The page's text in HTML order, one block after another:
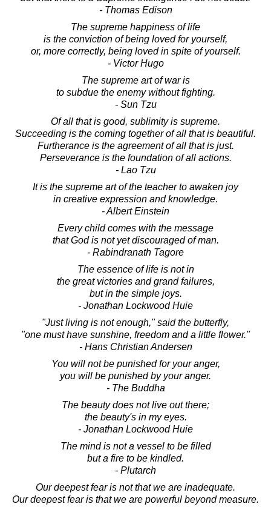
- Thomas Edison
The supreme happiness of life
is the conviction of being loved for yourself,
or, more correctly, being loved in spite of yourself.
- Victor Hugo
The supreme art of war is
to subdue the enemy without fighting.
- Sun Tzu
Of all that is good, sublimity is supreme.
Succeeding is the coming together of all that is beautiful.
Furtherance is the agreement of all that is just.
Perseverance is the foundation of all actions.
- Lao Tzu
It is the supreme art of the teacher to awaken joy
in creative expression and knowledge.
- Albert Einstein
Every child comes with the message
that God is not yet discouraged of man.
- Rabindranath Tagore
The essence of life is not in
the great victories and grand failures,
but in the simple joys.
- Jonathan Lockwood Huie
"Just living is not enough," said the butterfly,
"one must have sunshine, freedom and a little flower."
- Hans Christian Andersen
You will not be punished for your anger,
you will be punished by your anger.
- The Buddha
The beauty does not live out there;
the beauty's in my eyes.
- Jonathan Lockwood Huie
The mind is not a vessel to be filled
but a fire to be kindled.
- Plutarch
Our deepest fear is not that we are inadequate.
Our deepest fear is that we are powerful beyond measure.